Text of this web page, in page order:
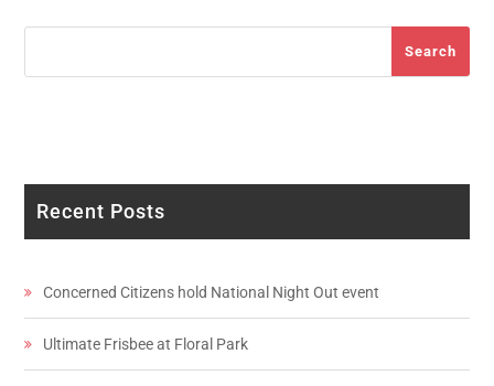
Search
Recent Posts
Concerned Citizens hold National Night Out event
Ultimate Frisbee at Floral Park